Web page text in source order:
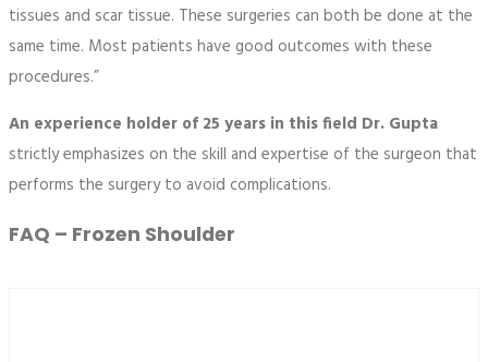
tissues and scar tissue. These surgeries can both be done at the
same time. Most patients have good outcomes with these
procedures.”
An experience holder of 25 years in this field Dr. Gupta
strictly emphasizes on the skill and expertise of the surgeon that
performs the surgery to avoid complications.
FAQ – Frozen Shoulder